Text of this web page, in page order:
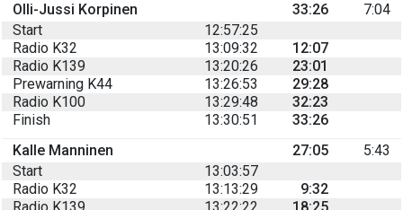
Olli-Jussi Korpinen
33:26
7:04
Start
12:57:25
Radio K32
13:09:32
12:07
Radio K139
13:20:26
23:01
Prewarning K44
13:26:53
29:28
Radio K100
13:29:48
32:23
Finish
13:30:51
33:26
Kalle Manninen
27:05
5:43
Start
13:03:57
Radio K32
13:13:29
9:32
Radio K139
13:22:22
18:25